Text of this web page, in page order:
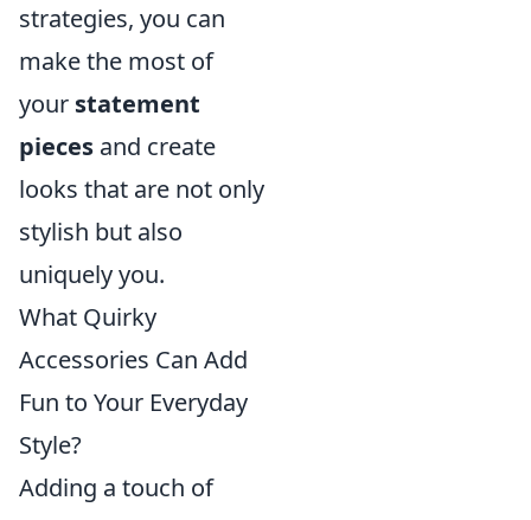
strategies, you can
make the most of
your statement
pieces and create
looks that are not only
stylish but also
uniquely you.
What Quirky
Accessories Can Add
Fun to Your Everyday
Style?
Adding a touch of